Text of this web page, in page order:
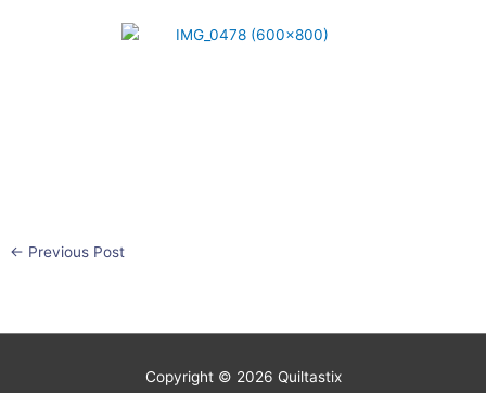
← Previous Post
Copyright © 2026 Quiltastix